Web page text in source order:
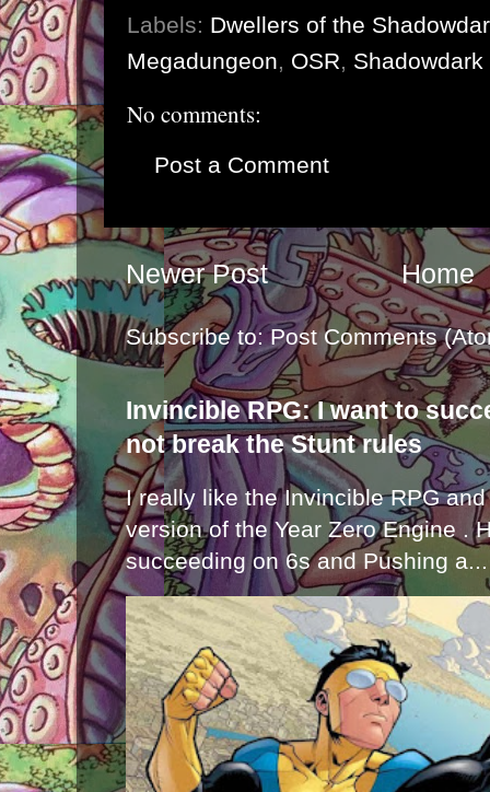
Labels: Dwellers of the
Megadungeon
OSR Shadowdark
No comments:
Post a Comment
Newer Post Home
Subscribe to:Post Comments
Invincible RPG: I want to
not break the Stunt rules
I really like the Invincible RPG
version of the Year Zero Engine .
succeeding on 6s and Pushing a...